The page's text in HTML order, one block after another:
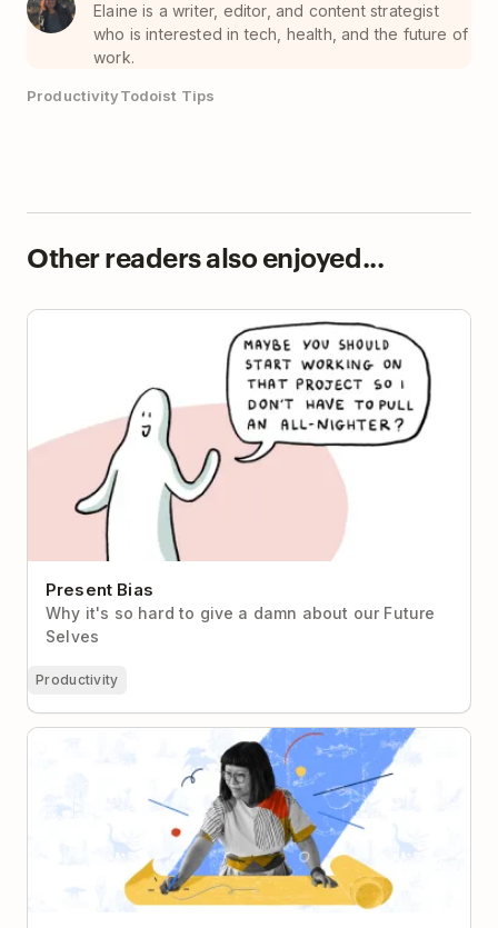
Elaine is a writer, editor, and content strategist
who is interested in tech, health, and the future of
work.
ProductivityTodoist Tips
Other readers also enjoyed...
Present Bias
Present Bias
Why it's so hard to give a damn about our Future
Selves
Productivity
How Wallpaper Designer Sian Zeng Uses Todoist to
Stay Inspired & Collaborate From Home